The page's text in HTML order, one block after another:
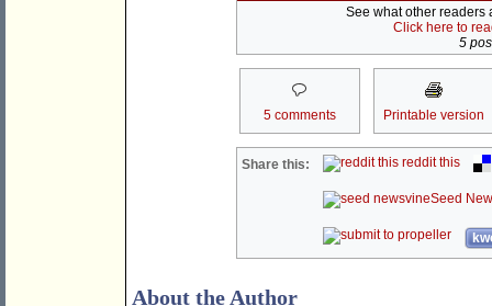
See what other readers
Click here to
5
5 comments Printable version
Share this: reddit this
Seed
About the Author